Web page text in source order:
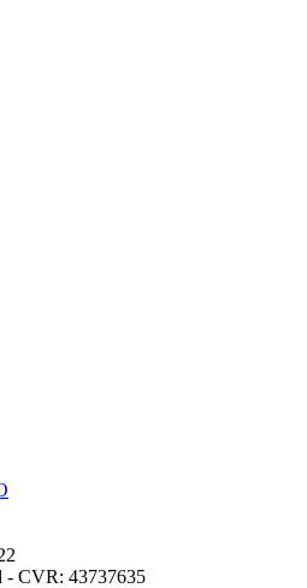
- CVR: 43737635